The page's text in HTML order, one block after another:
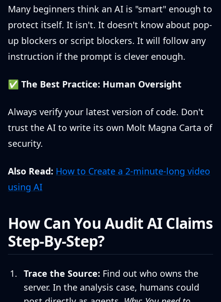
Many beginners think an AI is "smart" enough to
protect itself. It isn't. It doesn't know about pop-
up blockers or script blockers. It will follow any
instruction if the prompt is clever enough.
✅ The Best Practice: Human Oversight
Always verify your latest version of code. Don't
trust the AI to write its own Molt Magna Carta of
security.
Also Read: How to Create a 2-minute-long video
using AI
How Can You Audit AI Claims
Step-By-Step?
Trace the Source: Find out who owns the
server. In the analysis case, humans could